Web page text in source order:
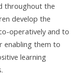
throughout the
develop the
operatively and to
enabling them to
learning